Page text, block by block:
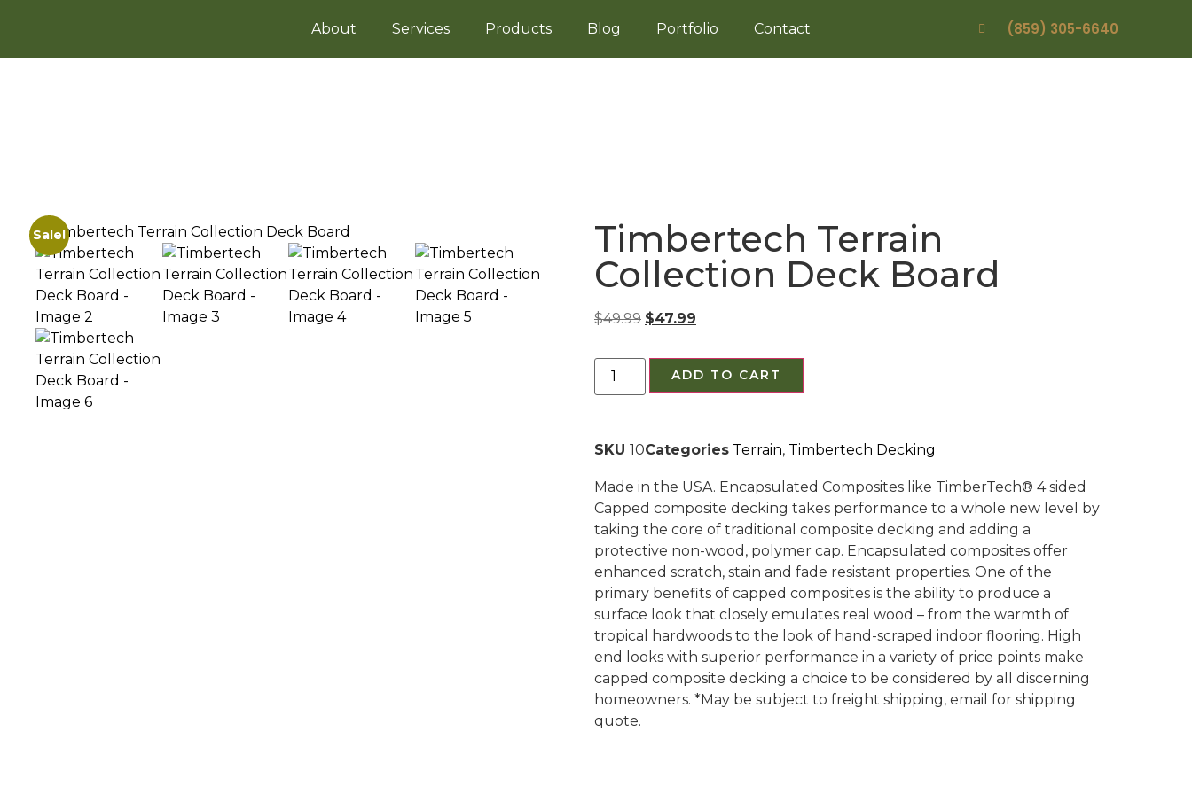
About Services Products Blog Portfolio Contact (859) 305-6640
Sale!
Timbertech Terrain
Collection Deck Board
$49.99 $47.99
ADD TO CART
SKU 10Categories Terrain, Timbertech Decking
Made in the USA. Encapsulated Composites like TimberTech® 4 sided
Capped composite decking takes performance to a whole new level by
taking the core of traditional composite decking and adding a
protective non-wood, polymer cap. Encapsulated composites offer
enhanced scratch, stain and fade resistant properties. One of the
primary benefits of capped composites is the ability to produce a
surface look that closely emulates real wood – from the warmth of
tropical hardwoods to the look of hand-scraped indoor flooring. High
end looks with superior performance in a variety of price points make
capped composite decking a choice to be considered by all discerning
homeowners. *May be subject to freight shipping, email for shipping
quote.